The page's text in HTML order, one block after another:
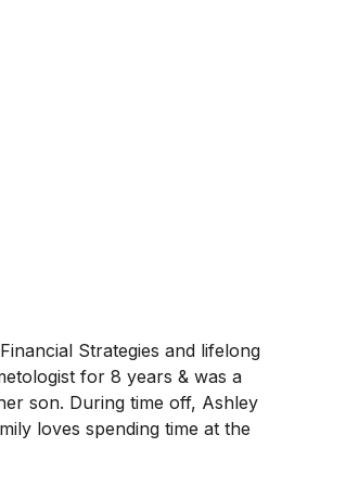
Strategies and lifelong
for 8 years & was a
son. During time off, Ashley
loves spending time at the